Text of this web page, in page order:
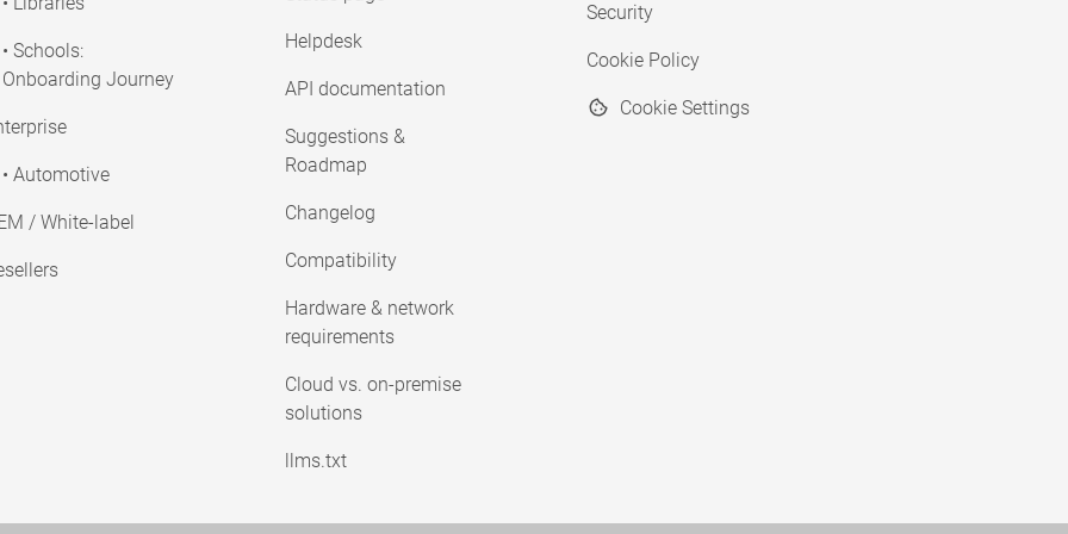
• Schools:
Onboarding Journey
• Automotive
/ White-label
Helpdesk
API documentation
Suggestions &
Roadmap
Changelog
Compatibility
Hardware & network
requirements
Cloud vs. on-premise
solutions
llms.txt
Security
Cookie Policy
Cookie Settings